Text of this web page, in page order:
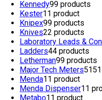
Kennedy99 products
Kester11 product
Knipex99 products
Knives22 products
Laboratory Leads &
Ladders44 products
Letherman99 products
Major Tech Meters51
Menda11 product
Menda Dispenser11
Metabo11 product